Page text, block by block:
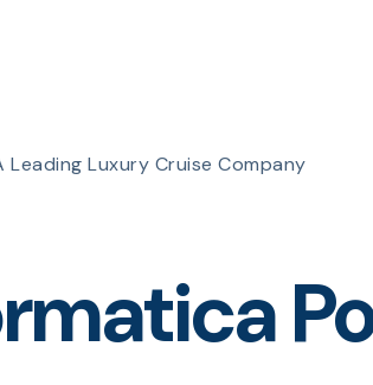
Luxury Cruise Company